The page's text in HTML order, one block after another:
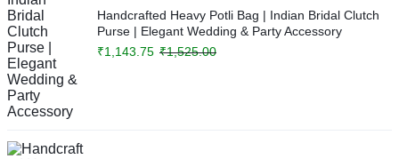
Handcrafted Heavy Potli Bag | Indian Bridal Clutch
Purse | Elegant Wedding & Party Accessory
₹1,525.00
₹1,143.75